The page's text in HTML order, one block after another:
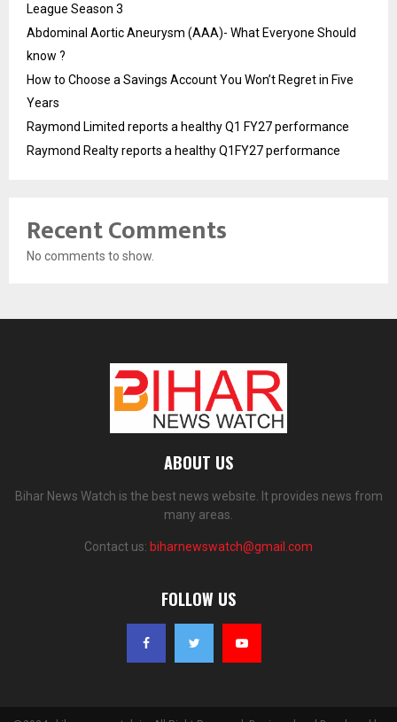
League Season 3
Abdominal Aortic Aneurysm (AAA)- What Everyone Should
know ?
How to Choose a Savings Account You Won’t Regret in Five
Years
Raymond Limited reports a healthy Q1 FY27 performance
Raymond Realty reports a healthy Q1FY27 performance
Recent Comments
No comments to show.
ABOUT US
Bihar News Watch is the best news website. It provides news from
many areas.
Contact us: biharnewswatch@gmail.com
FOLLOW US